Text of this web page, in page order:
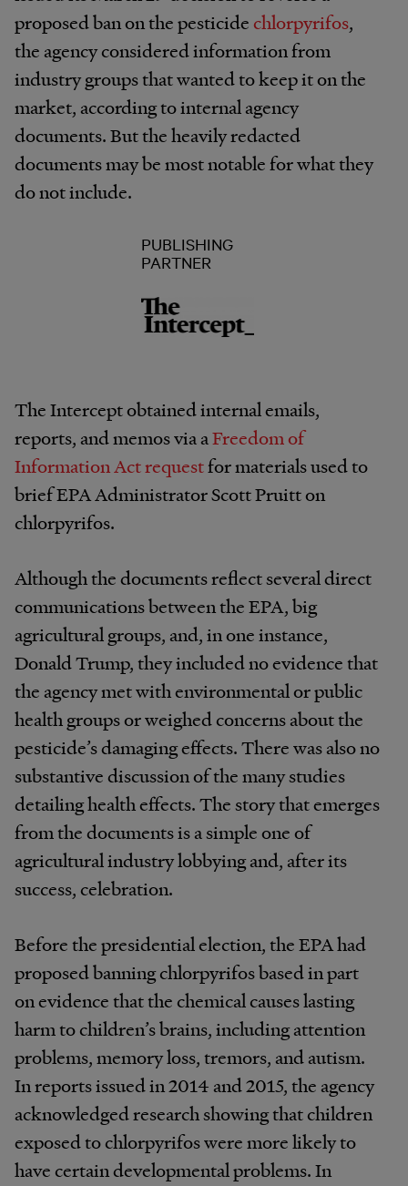
proposed ban on the pesticide chlorpyrifos,
the agency considered information from
industry groups that wanted to keep it on the
market, according to internal agency
documents. But the heavily redacted
documents may be most notable for what they
do not include.
PUBLISHING
PARTNER
The Intercept obtained internal emails,
reports, and memos via aFreedom of
Information Act requestfor materials used to
brief EPA Administrator Scott Pruitt on
chlorpyrifos.
Although the documents reflect several direct
communications between the EPA, big
agricultural groups, and, in one instance,
Donald Trump, they included no evidence that
the agency met with environmental or public
health groups or weighed concerns about the
pesticide’s damaging effects. There was also no
substantive discussion of the many studies
detailing health effects. The story that emerges
from the documents is a simple one of
agricultural industry lobbying and, after its
success, celebration.
Before the presidential election, the EPA had
proposed banning chlorpyrifos based in part
on evidence that the chemical causes lasting
harm to children’s brains, including attention
problems, memory loss, tremors, and autism.
In reports issued in 2014 and 2015, the agency
acknowledged research showing that children
exposed to chlorpyrifos were more likely to
have certain developmental problems. In